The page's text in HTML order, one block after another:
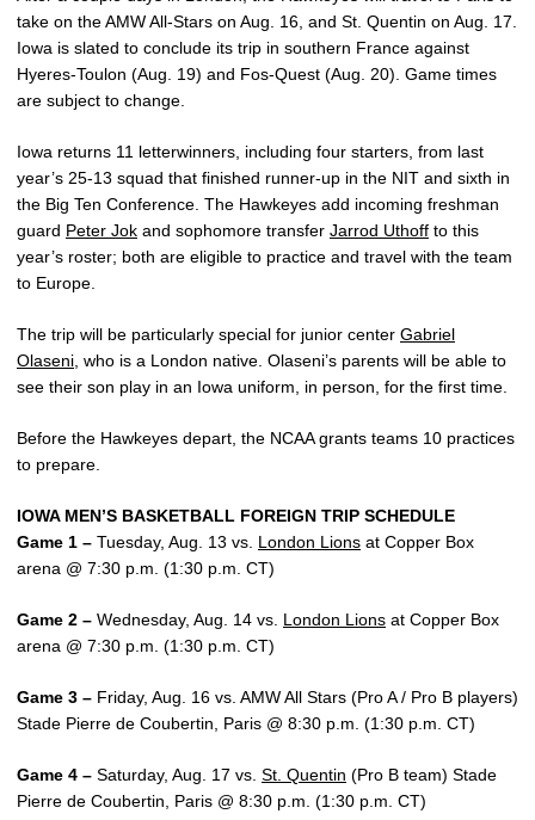
take on the AMW All-Stars on Aug. 16, and St. Quentin on Aug. 17.
Iowa is slated to conclude its trip in southern France against
Hyeres-Toulon (Aug. 19) and Fos-Quest (Aug. 20). Game times
are subject to change.
Iowa returns 11 letterwinners, including four starters, from last
year’s 25-13 squad that finished runner-up in the NIT and sixth in
the Big Ten Conference. The Hawkeyes add incoming freshman
guard Peter Jok and sophomore transfer Jarrod Uthoff to this
year’s roster; both are eligible to practice and travel with the team
to Europe.
The trip will be particularly special for junior center Gabriel
Olaseni , who is a London native. Olaseni’s parents will be able to
see their son play in an Iowa uniform, in person, for the first time.
Before the Hawkeyes depart, the NCAA grants teams 10 practices
to prepare.
IOWA MEN’S BASKETBALL FOREIGN TRIP SCHEDULE
Game 1 – Tuesday, Aug. 13 vs. London Lions at Copper Box
arena @ 7:30 p.m. (1:30 p.m. CT)
Game 2 – Wednesday, Aug. 14 vs. London Lions at Copper Box
arena @ 7:30 p.m. (1:30 p.m. CT)
Game 3 – Friday, Aug. 16 vs. AMW All Stars (Pro A / Pro B players)
Stade Pierre de Coubertin, Paris @ 8:30 p.m. (1:30 p.m. CT)
Game 4 – Saturday, Aug. 17 vs. St. Quentin (Pro B team) Stade
Pierre de Coubertin, Paris @ 8:30 p.m. (1:30 p.m. CT)